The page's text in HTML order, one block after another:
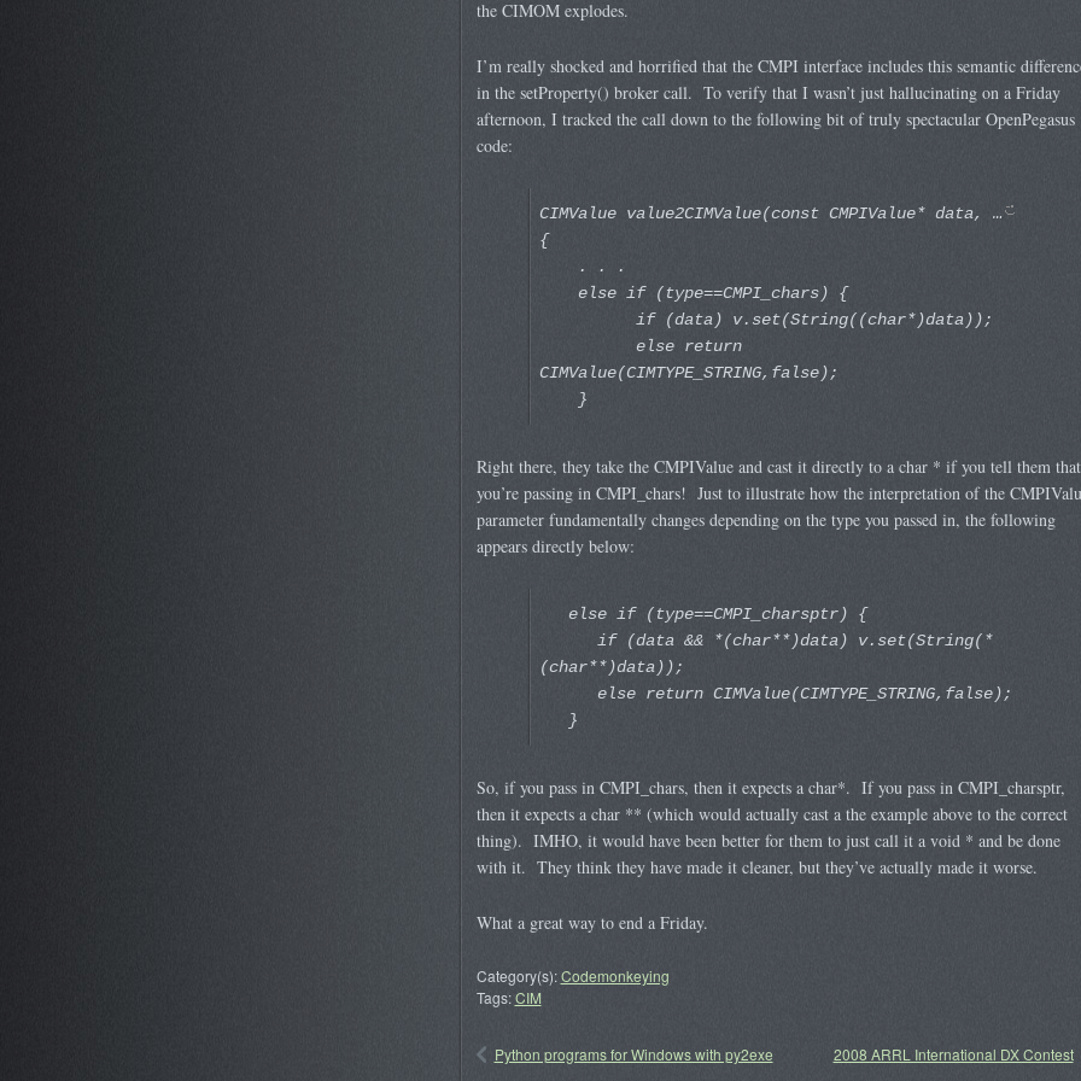
the CIMOM explodes.
I’m really shocked and horrified that the CMPI interface includes this semantic
in the setProperty() broker call. To verify that I wasn’t just hallucinating on a Friday
afternoon, I tracked the call down to the following bit of truly spectacular OpenPegasus
code:
CIMValue value2CIMValue(const CMPIValue* data, …
{
. . .
else if (type==CMPI_chars) {
if (data) v.set(String((char*)data));
else return
CIMValue(CIMTYPE_STRING,false);
}
Right there, they take the CMPIValue and cast it directly to a char * if you tell them that
you’re passing in CMPI_chars! Just to illustrate how the interpretation of the
parameter fundamentally changes depending on the type you passed in, the following
appears directly below:
else if (type==CMPI_charsptr) {
if (data && *(char**)data) v.set(String(*
(char**)data));
else return CIMValue(CIMTYPE_STRING,false);
}
So, if you pass in CMPI_chars, then it expects a char*. If you pass in CMPI_charsptr,
then it expects a char ** (which would actually cast a the example above to the correct
thing). IMHO, it would have been better for them to just call it a void * and be done
with it. They think they have made it cleaner, but they’ve actually made it worse.
What a great way to end a Friday.
Category(s):Codemonkeying
Tags:CIM
Python programs for Windows with py2exe 2008 ARRL International DX Contest